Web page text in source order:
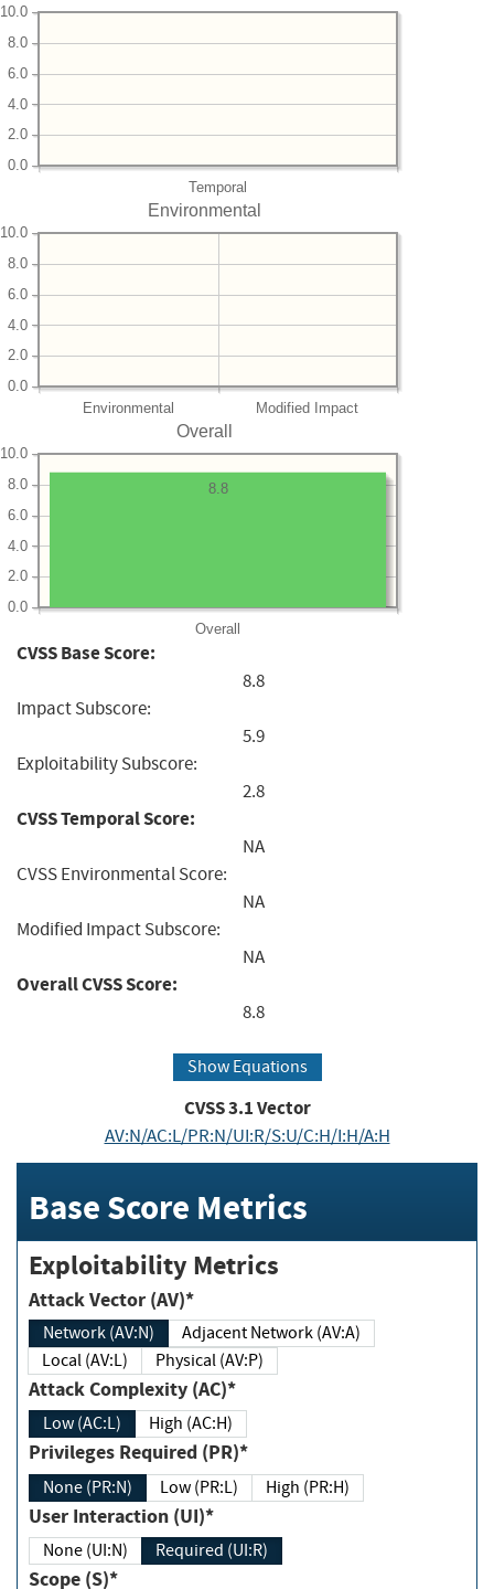
Temporal
0.0
2.0
4.0
6.0
8.0
10.0
Environmental
Environmental Modified Impact
0.0
2.0
4.0
6.0
8.0
10.0
Overall
Overall
0.0
2.0
4.0
6.0
8.0
10.0
8.8
CVSS Base Score:
8.8
Impact Subscore:
5.9
Exploitability Subscore:
2.8
CVSS Temporal Score:
NA
CVSS Environmental Score:
NA
Modified Impact Subscore:
NA
Overall CVSS Score:
8.8
Show Equations
CVSS3.1Vector
AV:N/AC:L/PR:N/UI:R/S:U/C:H/I:H/A:H
Base Score Metrics
Exploitability Metrics
Attack Vector (AV)*
Network (AV:N)
Adjacent Network (AV:A)
Local (AV:L)
Physical (AV:P)
Attack Complexity (AC)*
Low (AC:L) High (AC:H)
Privileges Required (PR)*
None (PR:N) Low (PR:L) High (PR:H)
User Interaction (UI)*
None (UI:N) Required (UI:R)
Scope (S)*